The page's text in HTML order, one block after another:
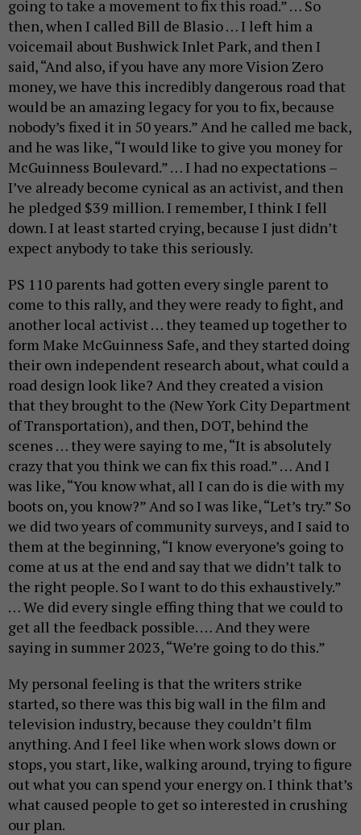
going to take a movement to fix this road.” … So
then, when I called Bill de Blasio … I left him a
voicemail about Bushwick Inlet Park, and then I
said, “And also, if you have any more Vision Zero
money, we have this incredibly dangerous road that
would be an amazing legacy for you to fix, because
nobody’s fixed it in 50 years.” And he called me back,
and he was like, “I would like to give you money for
McGuinness Boulevard.” … I had no expectations –
I’ve already become cynical as an activist, and then
he pledged $39 million. I remember, I think I fell
down. I at least started crying, because I just didn’t
expect anybody to take this seriously.
PS 110 parents had gotten every single parent to
come to this rally, and they were ready to fight, and
another local activist … they teamed up together to
form Make McGuinness Safe, and they started doing
their own independent research about, what could a
road design look like? And they created a vision
that they brought to the (New York City Department
of Transportation), and then, DOT, behind the
scenes … they were saying to me, “It is absolutely
crazy that you think we can fix this road.” … And I
was like, “You know what, all I can do is die with my
boots on, you know?” And so I was like, “Let’s try.” So
we did two years of community surveys, and I said to
them at the beginning, “I know everyone’s going to
come at us at the end and say that we didn’t talk to
the right people. So I want to do this exhaustively.”
… We did every single effing thing that we could to
get all the feedback possible. … And they were
saying in summer 2023, “We’re going to do this.”
My personal feeling is that the writers strike
started, so there was this big wall in the film and
television industry, because they couldn’t film
anything. And I feel like when work slows down or
stops, you start, like, walking around, trying to figure
out what you can spend your energy on. I think that’s
what caused people to get so interested in crushing
our plan.